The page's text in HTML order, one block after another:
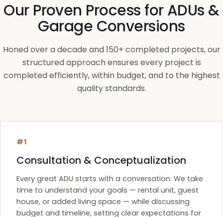
Our Proven Process for ADUs &
Garage Conversions
Honed over a decade and 150+ completed projects, our
structured approach ensures every project is
completed efficiently, within budget, and to the highest
quality standards.
#1
Consultation & Conceptualization
Every great ADU starts with a conversation. We take
time to understand your goals — rental unit, guest
house, or added living space — while discussing
budget and timeline, setting clear expectations for